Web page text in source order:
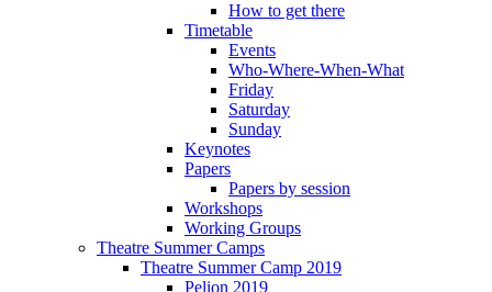
How to get there
Timetable
Events
Who-Where-When-What
Friday
Saturday
Sunday
Keynotes
Papers
Papers by session
Workshops
Working Groups
Theatre Summer Camps
Theatre Summer Camp 2019
Pelion 2019